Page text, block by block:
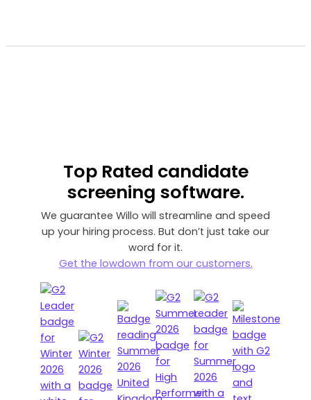
Top Rated candidate
screening software.
We guarantee Willo will streamline and speed
up your hiring process. But don’t just take our
word for it.
Get the lowdown from our customers.